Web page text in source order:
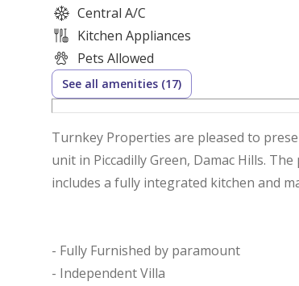
Central A/C
Kitchen Appliances
Pets Allowed
See all amenities (17)
Turnkey Properties are pleased to
unit in Piccadilly Green, Damac Hills.
includes a fully integrated kitchen and
- Fully Furnished by paramount
- Independent Villa